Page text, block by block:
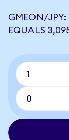
GMEON/JPY:
EQUALS